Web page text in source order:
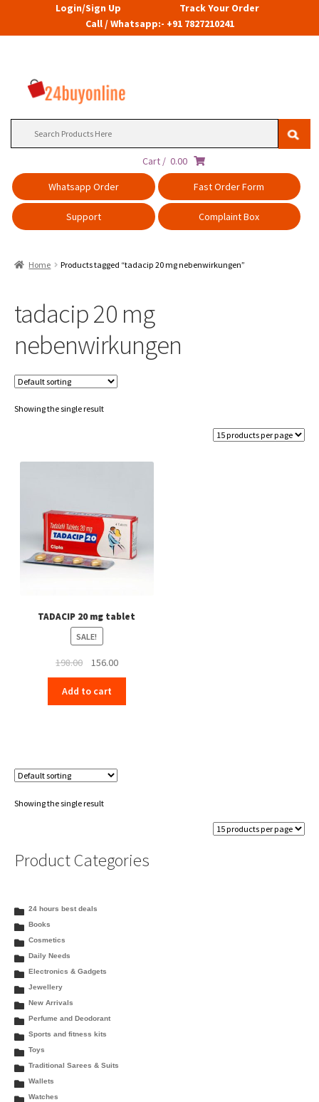
Login/Sign Up
Track Your Order
Call / Whatsapp:- +91 7827210241
Cart / 0.00
Whatsapp Order
Fast Order Form
Support Complaint Box
Home Products tagged “tadacip 20 mg nebenwirkungen”
tadacip 20 mg
nebenwirkungen
Showing the single result
TADACIP 20 mg tablet
SALE!
198.00
Original
price
was:
₹198.00.
156.00Current
price
₹156.00.
Add to cart
Showing the single result
Product Categories
24 hours best deals
Books
Cosmetics
Daily Needs
Electronics & Gadgets
Jewellery
New Arrivals
Perfume and Deodorant
Sports and fitness kits
Toys
Traditional Sarees & Suits
Wallets
Watches